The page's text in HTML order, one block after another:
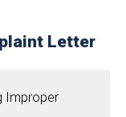
Letter
Improper